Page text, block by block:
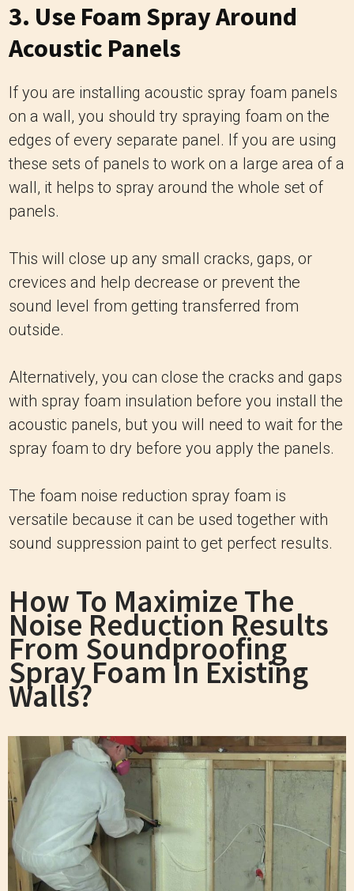
3. Use Foam Spray Around
Acoustic Panels
If you are installing acoustic spray foam panels
on a wall, you should try spraying foam on the
edges of every separate panel. If you are using
these sets of panels to work on a large area of a
wall, it helps to spray around the whole set of
panels.
This will close up any small cracks, gaps, or
crevices and help decrease or prevent the
sound level from getting transferred from
outside.
Alternatively, you can close the cracks and gaps
with spray foam insulation before you install the
acoustic panels, but you will need to wait for the
spray foam to dry before you apply the panels.
The foam noise reduction spray foam is
versatile because it can be used together with
sound suppression paint to get perfect results.
How To Maximize The
Noise Reduction Results
From Soundproofing
Spray Foam In Existing
Walls?